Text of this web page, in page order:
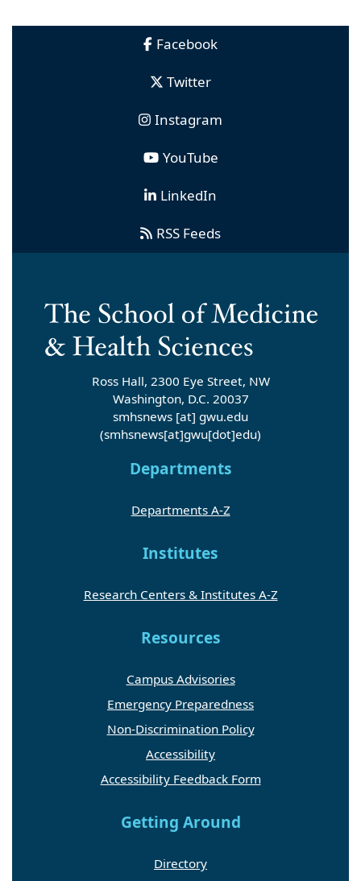
Facebook
Twitter
Instagram
YouTube
LinkedIn
RSS Feeds
Ross Hall, 2300 Eye Street, NW
Washington, D.C. 20037
smhsnews [at] gwu.edu
(smhsnews[at]gwu[dot]edu)
Departments
Departments A-Z
Institutes
Research Centers & Institutes A-Z
Resources
Campus Advisories
Emergency Preparedness
Non-Discrimination Policy
Accessibility
Accessibility Feedback Form
Getting Around
Directory